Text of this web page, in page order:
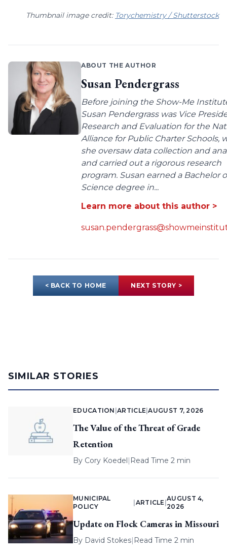
Thumbnail image credit: Torychemistry / Shutterstock
ABOUT THE AUTHOR
Susan Pendergrass
Before joining the Show-Me
Susan Pendergrass was Vice
Research and Evaluation for the
Alliance for Public Charter Schools,
she oversaw data collection and
and carried out a rigorous research
program. Susan earned a Bachelor
Science degree in...
Learn more about this author >
< BACK TO HOME NEXT STORY >
SIMILAR STORIES
EDUCATION |ARTICLE |AUGUST 7, 2026
The Value of the Threat of Grade
Retention
By Cory Koedel| Read Time 2 min
MUNICIPAL
POLICY
ARTICLE |
AUGUST 4,
2026
Update on Flock Cameras in Missouri
By David Stokes| Read Time 2 min